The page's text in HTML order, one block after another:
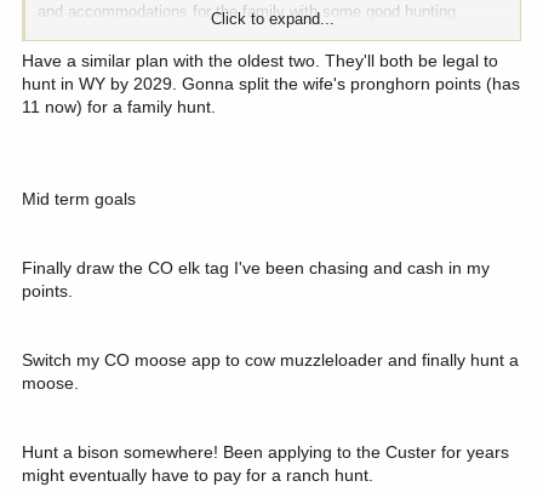
and accommodations for the family with some good hunting.
Anybody have any projections for point creep over 6 years lol? I
can't be the only one daydreaming about one of these long term
planned hunts...
Click to expand...
Have a similar plan with the oldest two. They'll both be legal to
hunt in WY by 2029. Gonna split the wife's pronghorn points (has
11 now) for a family hunt.
Mid term goals
Finally draw the CO elk tag I've been chasing and cash in my
points.
Switch my CO moose app to cow muzzleloader and finally hunt a
moose.
Hunt a bison somewhere! Been applying to the Custer for years
might eventually have to pay for a ranch hunt.